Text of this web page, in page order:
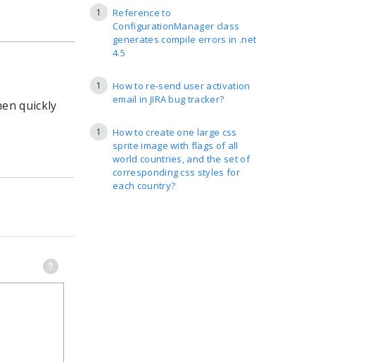
quickly
1
Reference to
ConfigurationManager class
generates compile errors in .net
4.5
1
How to re-send user activation
email in JIRA bug tracker?
1
How to create one large css
sprite image with flags of all
world countries, and the set of
corresponding css styles for
each country?